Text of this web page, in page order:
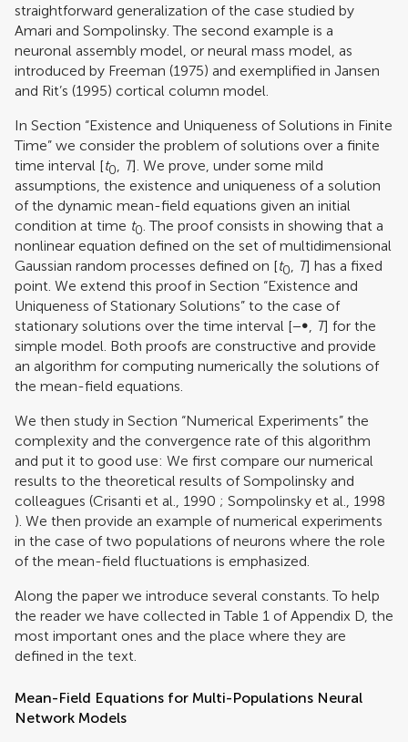
straightforward generalization of the case studied by
Amari and Sompolinsky. The second example is a
neuronal assembly model, or neural mass model, as
introduced by Freeman (1975) and exemplified in Jansen
and Rit’s (1995) cortical column model.
In Section “Existence and Uniqueness of Solutions in Finite
Time” we consider the problem of solutions over a finite
time interval [t0 T]. We prove, under some mild
assumptions, the existence and uniqueness of a solution
of the dynamic mean-field equations given an initial
condition at time t0 . The proof consists in showing that a
nonlinear equation defined on the set of multidimensional
Gaussian random processes defined on [t0 T] has a fixed
point. We extend this proof in Section “Existence and
Uniqueness of Stationary Solutions” to the case of
stationary solutions over the time interval [−∞, T] for the
simple model. Both proofs are constructive and provide
an algorithm for computing numerically the solutions of
the mean-field equations.
We then study in Section “Numerical Experiments” the
complexity and the convergence rate of this algorithm
and put it to good use: We first compare our numerical
results to the theoretical results of Sompolinsky and
colleagues (Crisanti et al., 1990 ; Sompolinsky et al., 1998
). We then provide an example of numerical experiments
in the case of two populations of neurons where the role
of the mean-field fluctuations is emphasized.
Along the paper we introduce several constants. To help
the reader we have collected in Table 1 of Appendix D, the
most important ones and the place where they are
defined in the text.
Mean-Field Equations for Multi-Populations Neural
Network Models